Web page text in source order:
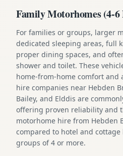
Family Motorhomes (4-
For families or groups, larger
dedicated sleeping areas, full
proper dining spaces, and
shower and toilet. These
home-from-home comfort and
hire companies near Hebden
Bailey, and Elddis are
offering proven reliability and
motorhome hire from Hebden
compared to hotel and
groups of 4 or more.